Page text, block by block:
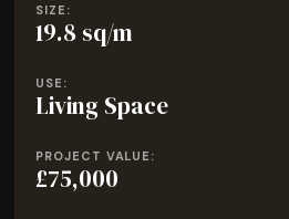
SIZE:
19.8 sq/m
USE:
Living Space
PROJECT VALUE:
£75,000